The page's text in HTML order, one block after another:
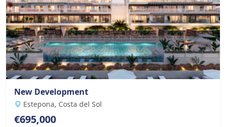
New Development
Estepona, Costa del Sol
€695,000